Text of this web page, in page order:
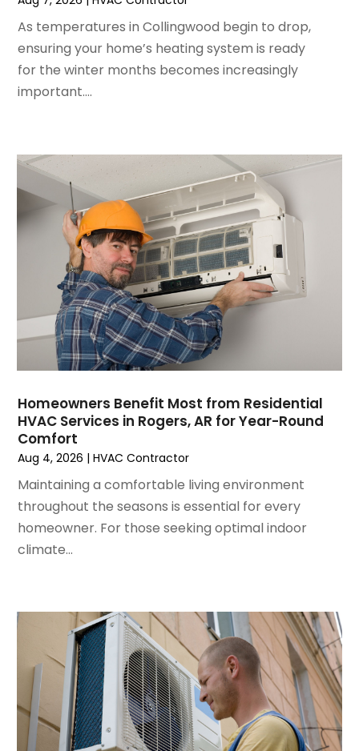
February 2024(2)
January 2024(3)
December 2023(3)
November 2023(5)
October 2023
July 2023(6)
June 2023
May 2023
(6)
April 2023(5)
March 2023(4)
February 2023(3)
January 2023(6)
December 2022(7)
November 2022(4)
September 2022(3)
August 2022(6)
June 2022(4)
May 2022
March 2022(3)
February 2022(3)
January 2022(5)
December 2021(3)
November 2021
August 2021(3)
July 2021(3)
June 2021(2)
May 2021(2)
April 2021(1)
March 2021(5)
February 2021
(2)
As temperatures in Collingwood begin to drop,
ensuring your home’s heating system is ready
for the winter months becomes increasingly
important....
Homeowners Benefit Most from Residential
HVAC Services in Rogers, AR for Year-Round
Comfort
Aug 4, 2026 |HVAC Contractor
Maintaining a comfortable living environment
throughout the seasons is essential for every
homeowner. For those seeking optimal indoor
climate...